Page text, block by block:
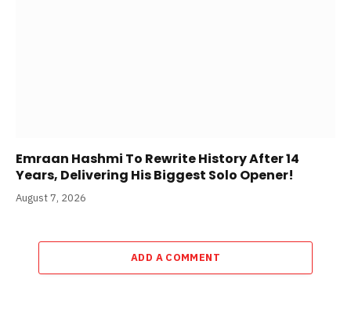
Emraan Hashmi To Rewrite History After 14
Years, Delivering His Biggest Solo Opener!
August 7, 2026
ADD A COMMENT